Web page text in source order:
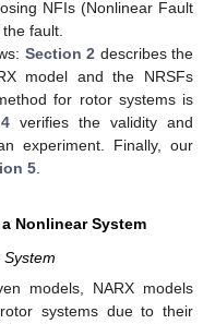
NFIs (Nonlinear Fault
fault.
Section 2 describes the
model and the NRSFs
for rotor systems is
verifies the validity and
experiment. Finally, our
5
Nonlinear System
models, NARX models
systems due to their